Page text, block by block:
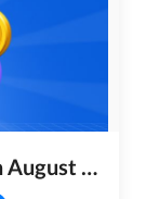
10 Cryptos to Buy Under $1 in August 2026